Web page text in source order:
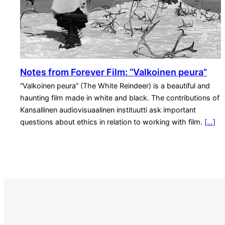
Notes from Forever Film: “Valkoinen peura”
“Valkoinen peura” (The White Reindeer) is a beautiful and
haunting film made in white and black. The contributions of
Kansallinen audiovisuaalinen instituutti ask important
questions about ethics in relation to working with film. […]